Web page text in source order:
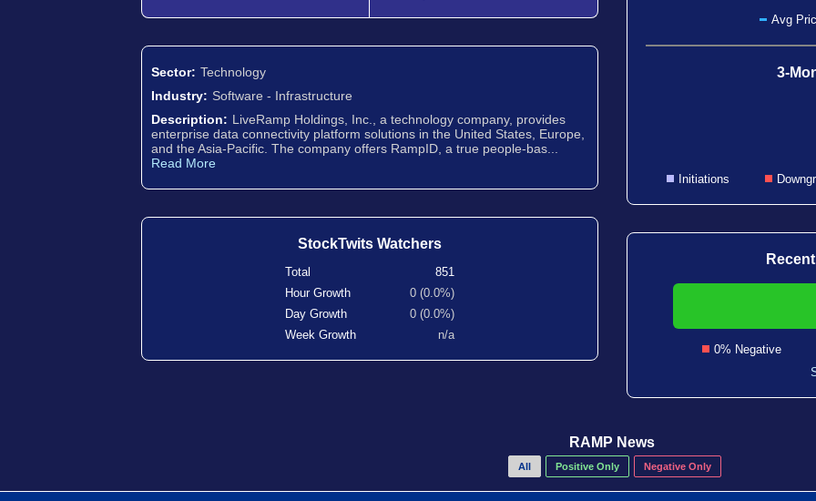
Sector: Technology
Industry: Software - Infrastructure
Description: LiveRamp Holdings, Inc., a technology company, provides
enterprise data connectivity platform solutions in the United States, Europe,
and the Asia-Pacific. The company offers RampID, a true people-bas...
Read More
StockTwits Watchers
Total
851
Hour Growth
0 (0.0%)
Day Growth
0 (0.0%)
Week Growth
n/a
Avg
3-
Initiations
0% Negative
RAMP News
All Positive Only Negative Only